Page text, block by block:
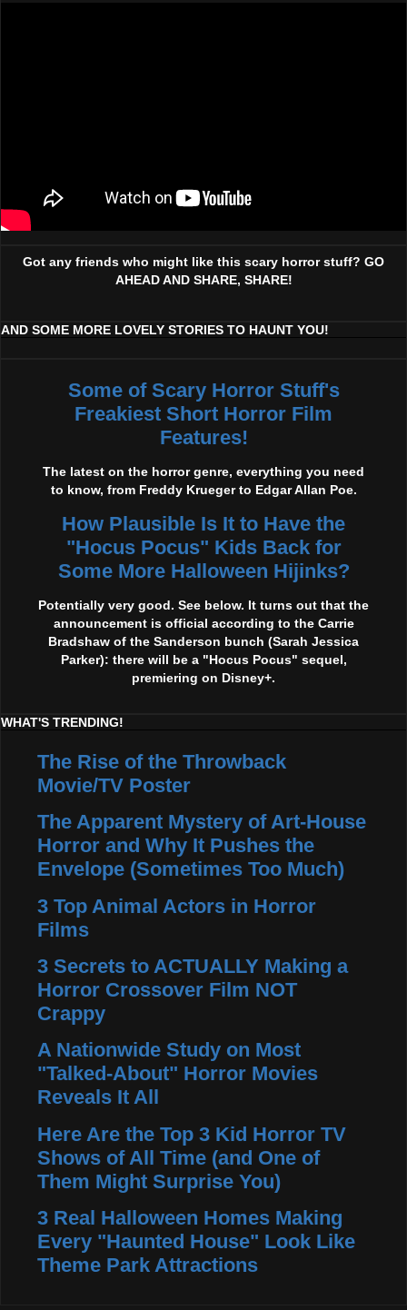
Got any friends who might like this scary horror stuff? GO
AHEAD AND SHARE, SHARE!
AND SOME MORE LOVELY STORIES TO HAUNT YOU!
Some of Scary Horror Stuff's
Freakiest Short Horror Film
Features!
The latest on the horror genre, everything you need
to know, from Freddy Krueger to Edgar Allan Poe.
How Plausible Is It to Have the
"Hocus Pocus" Kids Back for
Some More Halloween Hijinks?
Potentially very good. See below. It turns out that the
announcement is official according to the Carrie
Bradshaw of the Sanderson bunch (Sarah Jessica
Parker): there will be a "Hocus Pocus" sequel,
premiering on Disney+.
WHAT'S TRENDING!
The Rise of the Throwback
Movie/TV Poster
The Apparent Mystery of Art-House
Horror and Why It Pushes the
Envelope (Sometimes Too Much)
3 Top Animal Actors in Horror
Films
3 Secrets to ACTUALLY Making a
Horror Crossover Film NOT
Crappy
A Nationwide Study on Most
"Talked-About" Horror Movies
Reveals It All
Here Are the Top 3 Kid Horror TV
Shows of All Time (and One of
Them Might Surprise You)
3 Real Halloween Homes Making
Every "Haunted House" Look Like
Theme Park Attractions